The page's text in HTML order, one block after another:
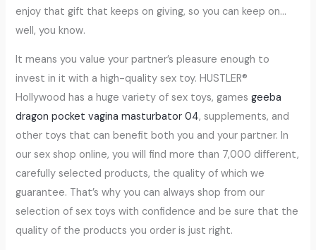
enjoy that gift that keeps on giving, so you can keep on…
well, you know.
It means you value your partner’s pleasure enough to
invest in it with a high-quality sex toy. HUSTLER®
Hollywood has a huge variety of sex toys, gamesgeeba
dragon pocket vagina masturbator 04, supplements, and
other toys that can benefit both you and your partner. In
our sex shop online, you will find more than 7,000 different,
carefully selected products, the quality of which we
guarantee. That’s why you can always shop from our
selection of sex toys with confidence and be sure that the
quality of the products you order is just right.